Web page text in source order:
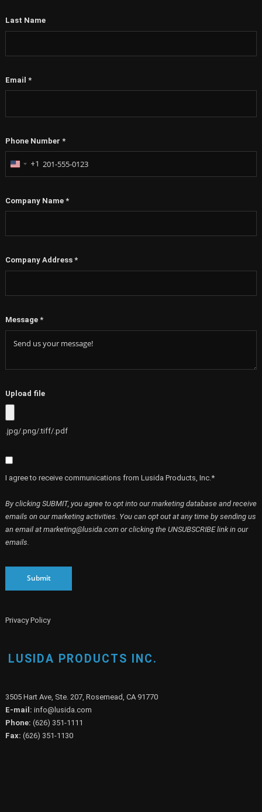
Last Name
Email *
Phone Number *
United
States
+1
Company Name *
Company Address *
Message *
Upload file
.jpg/.png/.tiff/.pdf
I agree to receive communications from Lusida Products, Inc.*
By clicking SUBMIT, you agree to opt into our marketing database and receive
emails on our marketing activities. You can opt out at any time by sending us
an email at marketing@lusida.com or clicking the UNSUBSCRIBE link in our
emails.
Submit
Privacy Policy
LUSIDA PRODUCTS INC.
3505 Hart Ave, Ste. 207, Rosemead, CA 91770
E-mail: info@lusida.com
Phone: (626) 351-1111
Fax: (626) 351-1130